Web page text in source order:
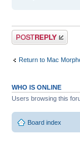
Post a reply
Return to Mac
WHO IS ONLINE
Users browsing this
Board index